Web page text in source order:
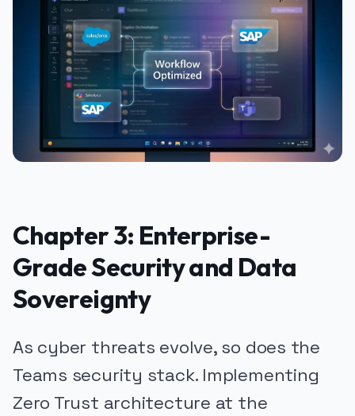
Chapter 3: Enterprise-
Grade Security and Data
Sovereignty
As cyber threats evolve, so does the
Teams security stack. Implementing
Zero Trust architecture at the